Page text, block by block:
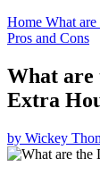
Home What
Pros and Cons
What are
Extra
by Wickey